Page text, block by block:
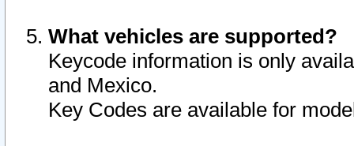
What vehicles are supported?
Keycode information is only
and Mexico.
Key Codes are available for